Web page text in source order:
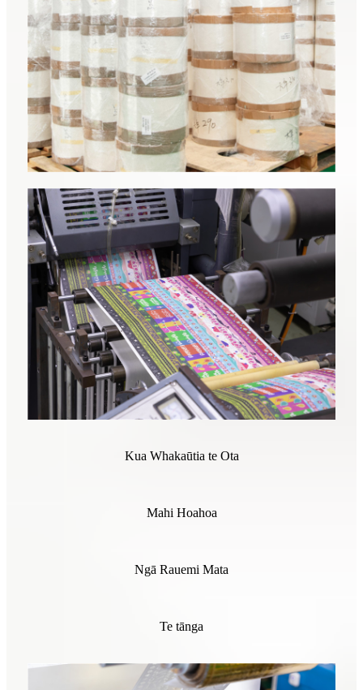
Kua Whakaūtia te Ota
Mahi Hoahoa
Ngā Rauemi Mata
Te tānga